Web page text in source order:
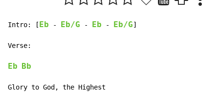
Intro: [ Eb - Eb/G - Eb - Eb/G]
Verse:
Eb Bb
Glory to God, the Highest